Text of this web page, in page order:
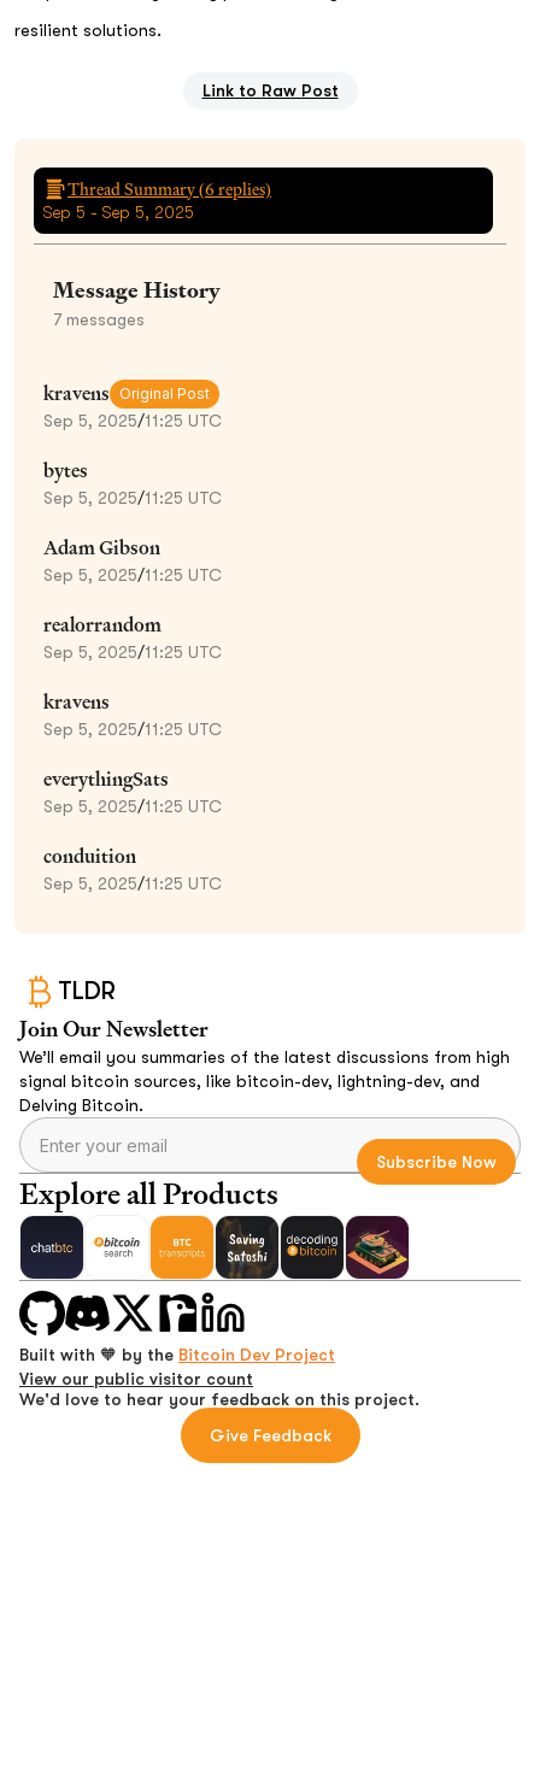
resilient solutions.
Link to Raw Post
Thread Summary (6 replies)
Sep 5 - Sep 5, 2025
Message History
7messages
kravens Original Post
Sep 5, 2025/11:25 UTC
bytes
Sep 5, 2025/11:25 UTC
Adam Gibson
Sep 5, 2025/11:25 UTC
realorrandom
Sep 5, 2025/11:25 UTC
kravens
Sep 5, 2025/11:25 UTC
everythingSats
Sep 5, 2025/11:25 UTC
conduition
Sep 5, 2025/11:25 UTC
TLDR
Join Our Newsletter
We’ll email you summaries of the latest discussions from high
signal bitcoin sources, like bitcoin-dev, lightning-dev, and
Delving Bitcoin.
Explore all Products
Built with 🧡 by the Bitcoin Dev Project
View our public visitor count
We'd love to hear your feedback on this project.
Give Feedback